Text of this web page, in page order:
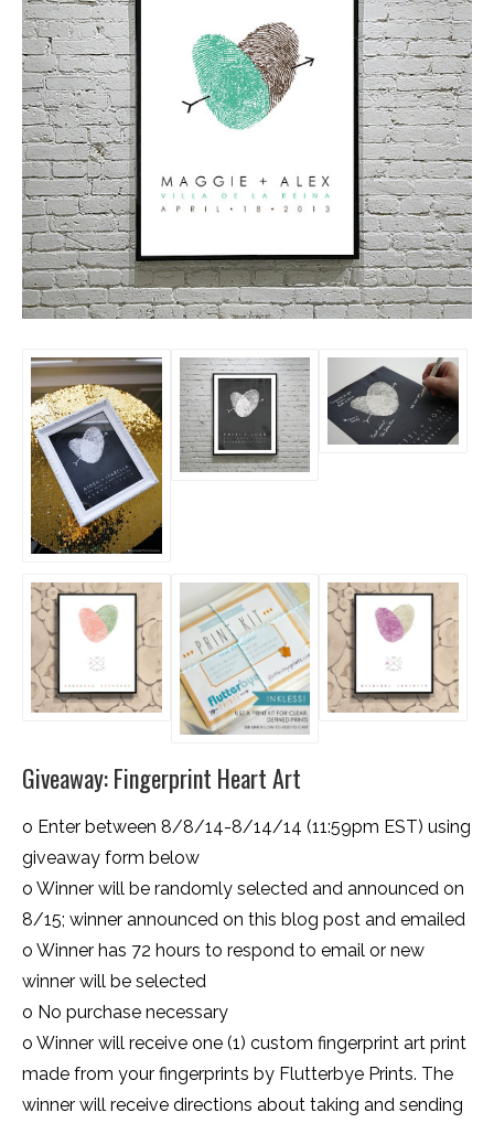
Giveaway: Fingerprint Heart Art
o Enter between 8/8/14-8/14/14 (11:59pm EST) using
giveaway form below
o Winner will be randomly selected and announced on
8/15; winner announced on this blog post and emailed
o Winner has 72 hours to respond to email or new
winner will be selected
o No purchase necessary
o Winner will receive one (1) custom fingerprint art print
made from your fingerprints by Flutterbye Prints. The
winner will receive directions about taking and sending